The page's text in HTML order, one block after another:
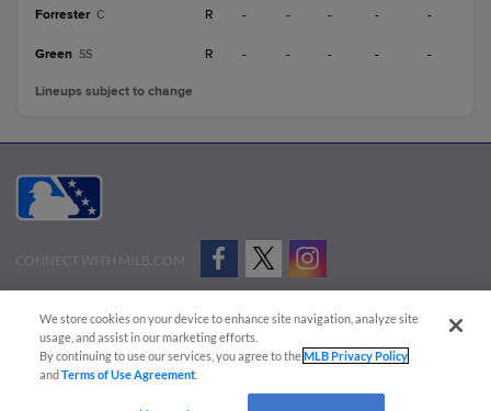
Forrester C R - - - - -
Green SS R - - - - -
Lineups subject to change
CONNECT WITH MILB.COM
Advertise on Our Digital Platforms
Cookies Settings
Copyright ©
2026 Minor League Baseball.
Minor League Baseball trademarks and copyrights are the property of Minor League Baseball.
We store cookies on your device to enhance site navigation, analyze site
usage, and assist in our marketing efforts.
By continuing to use our services, you agree to theMLB Privacy Policy
andTerms of Use Agreement